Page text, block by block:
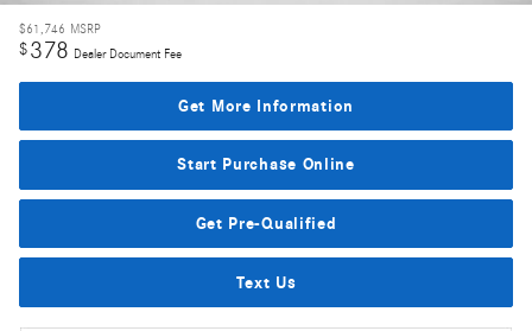
$61,746 MSRP
$378 Dealer Document Fee
Get More Information
Start Purchase Online
Get Pre-Qualified
Text Us